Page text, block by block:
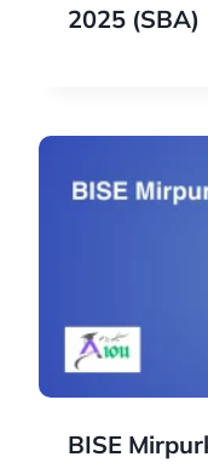
2025 (SBA)
BISE